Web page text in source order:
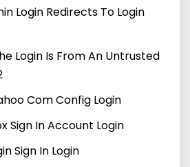
Login Redirects To Login
Login Is From An Untrusted
Com Config Login
Sign In Account Login
Sign In Login